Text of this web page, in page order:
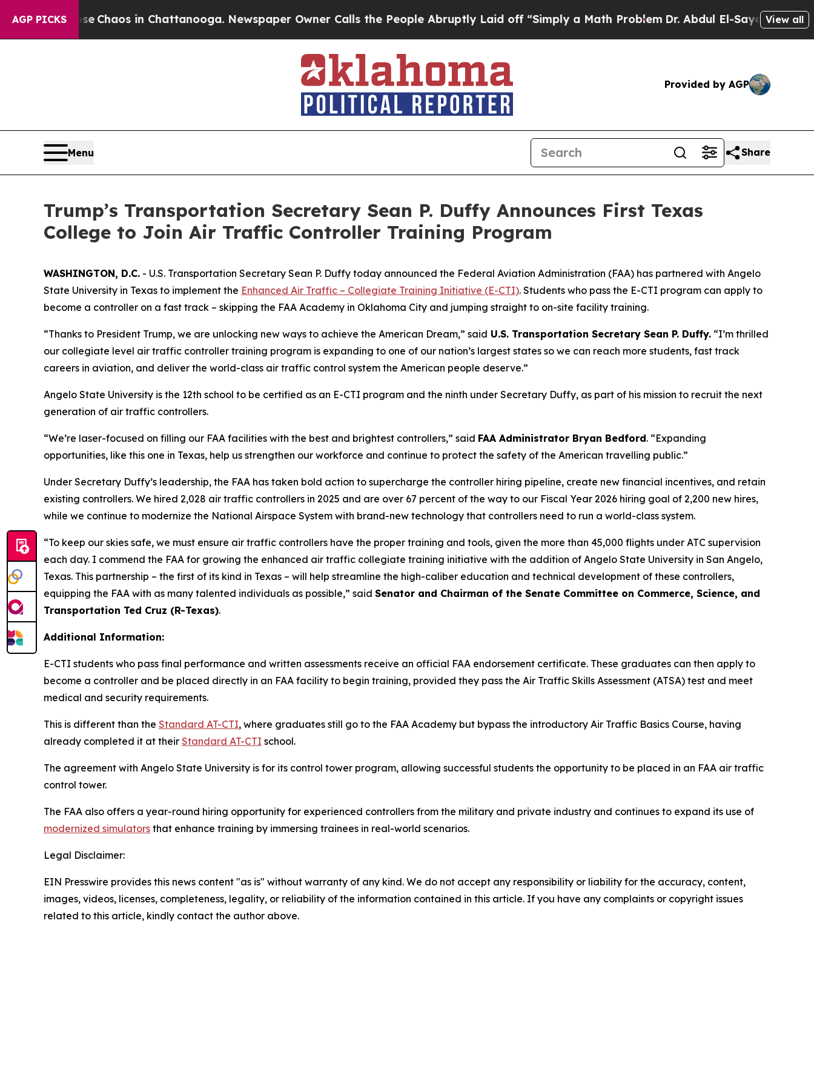
AGP PICKS
CollapseChaos in Chattanooga. Newspaper Owner Calls the People Abruptly Laid off “Simply a Math ProblemDr. Abdul El-Sayed on Historic
View all
Provided by AGP
Menu Share
Trump’s Transportation Secretary Sean P. Duffy Announces First Texas
College to Join Air Traffic Controller Training Program
WASHINGTON, D.C. - U.S. Transportation Secretary Sean P. Duffy today announced the Federal Aviation Administration (FAA) has partnered with Angelo
State University in Texas to implement the Enhanced Air Traffic – Collegiate Training Initiative (E-CTI). Students who pass the E-CTI program can apply to
become a controller on a fast track – skipping the FAA Academy in Oklahoma City and jumping straight to on-site facility training.
“Thanks to President Trump, we are unlocking new ways to achieve the American Dream,” said U.S. Transportation Secretary Sean P. Duffy. “I’m thrilled
our collegiate level air traffic controller training program is expanding to one of our nation’s largest states so we can reach more students, fast track
careers in aviation, and deliver the world-class air traffic control system the American people deserve.”
Angelo State University is the 12th school to be certified as an E-CTI program and the ninth under Secretary Duffy, as part of his mission to recruit the next
generation of air traffic controllers.
“We’re laser-focused on filling our FAA facilities with the best and brightest controllers,” said FAA Administrator Bryan Bedford. “Expanding
opportunities, like this one in Texas, help us strengthen our workforce and continue to protect the safety of the American travelling public.”
Under Secretary Duffy’s leadership, the FAA has taken bold action to supercharge the controller hiring pipeline, create new financial incentives, and retain
existing controllers. We hired 2,028 air traffic controllers in 2025 and are over 67 percent of the way to our Fiscal Year 2026 hiring goal of 2,200 new hires,
while we continue to modernize the National Airspace System with brand-new technology that controllers need to run a world-class system.
“To keep our skies safe, we must ensure air traffic controllers have the proper training and tools, given the more than 45,000 flights under ATC supervision
each day. I commend the FAA for growing the enhanced air traffic collegiate training initiative with the addition of Angelo State University in San Angelo,
Texas. This partnership – the first of its kind in Texas – will help streamline the high-caliber education and technical development of these controllers,
equipping the FAA with as many talented individuals as possible,” said Senator and Chairman of the Senate Committee on Commerce, Science, and
Transportation Ted Cruz (R-Texas).
Additional Information:
E-CTI students who pass final performance and written assessments receive an official FAA endorsement certificate. These graduates can then apply to
become a controller and be placed directly in an FAA facility to begin training, provided they pass the Air Traffic Skills Assessment (ATSA) test and meet
medical and security requirements.
This is different than the Standard AT-CTI, where graduates still go to the FAA Academy but bypass the introductory Air Traffic Basics Course, having
already completed it at their Standard AT-CTI school.
The agreement with Angelo State University is for its control tower program, allowing successful students the opportunity to be placed in an FAA air traffic
control tower.
The FAA also offers a year-round hiring opportunity for experienced controllers from the military and private industry and continues to expand its use of
modernized simulators that enhance training by immersing trainees in real-world scenarios.
Legal Disclaimer:
EIN Presswire provides this news content "as is" without warranty of any kind. We do not accept any responsibility or liability for the accuracy, content,
images, videos, licenses, completeness, legality, or reliability of the information contained in this article. If you have any complaints or copyright issues
related to this article, kindly contact the author above.